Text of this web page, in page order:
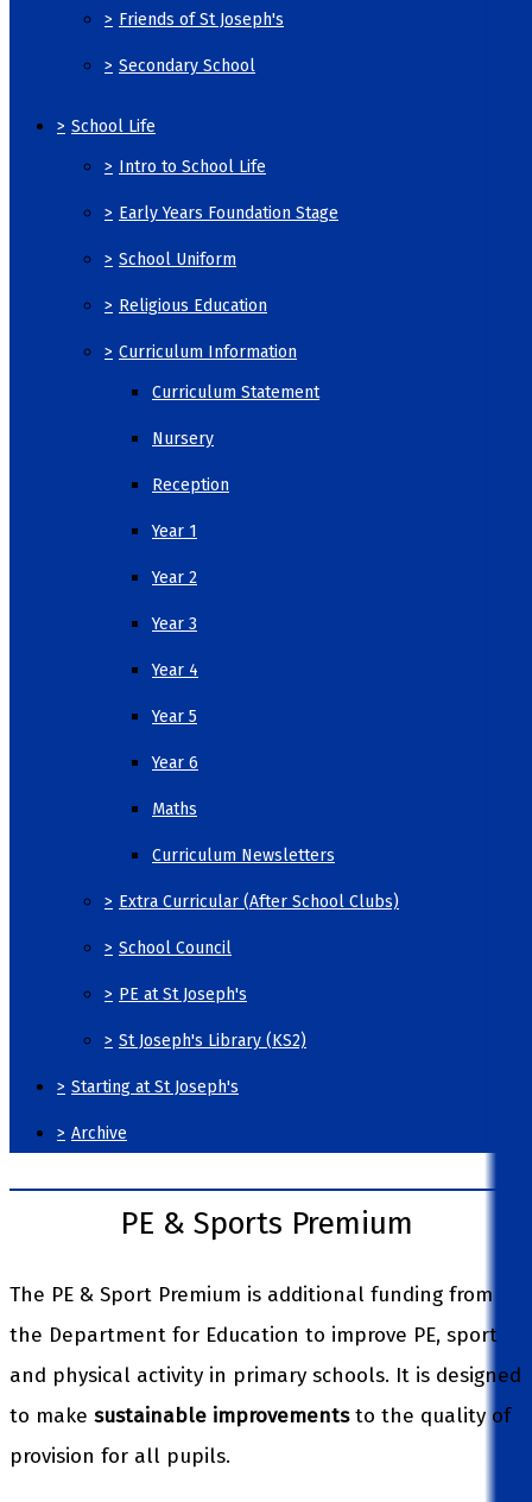
> Friends of St Joseph's
> Secondary School
> School Life
> Intro to School Life
> Early Years Foundation Stage
> School Uniform
> Religious Education
> Curriculum Information
Curriculum Statement
Nursery
Reception
Year 1
Year 2
Year 3
Year 4
Year 5
Year 6
Maths
Curriculum Newsletters
> Extra Curricular (After School Clubs)
> School Council
> PE at St Joseph's
> St Joseph's Library (KS2)
> Starting at St Joseph's
> Archive
PE & Sports Premium
The PE & Sport Premium is additional funding from
the Department for Education to improve PE, sport
and physical activity in primary schools. It is designed
to make sustainable improvementsto the quality of
provision for all pupils.